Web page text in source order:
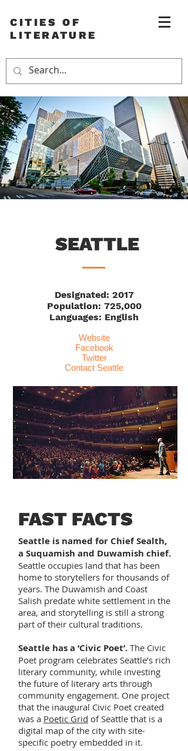
CITIES OF
LITERATURE
SEATTLE
Designated: 2017
Population: 725,000
Languages: English
Website
Facebook
Twitter
Contact Seattle
FAST FACTS
Seattle is named for Chief Sealth,
a Suquamish and Duwamish chief.
Seattle occupies land that has been
home to storytellers for thousands of
years. The Duwamish and Coast
Salish predate white settlement in the
area, and storytelling is still a strong
part of their cultural traditions.
Seattle has a ‘Civic Poet’. The Civic
Poet program celebrates Seattle’s rich
literary community, while investing
the future of literary arts through
community engagement. One project
that the inaugural Civic Poet created
was a Poetic Grid of Seattle that is a
digital map of the city with site-
specific poetry embedded in it.